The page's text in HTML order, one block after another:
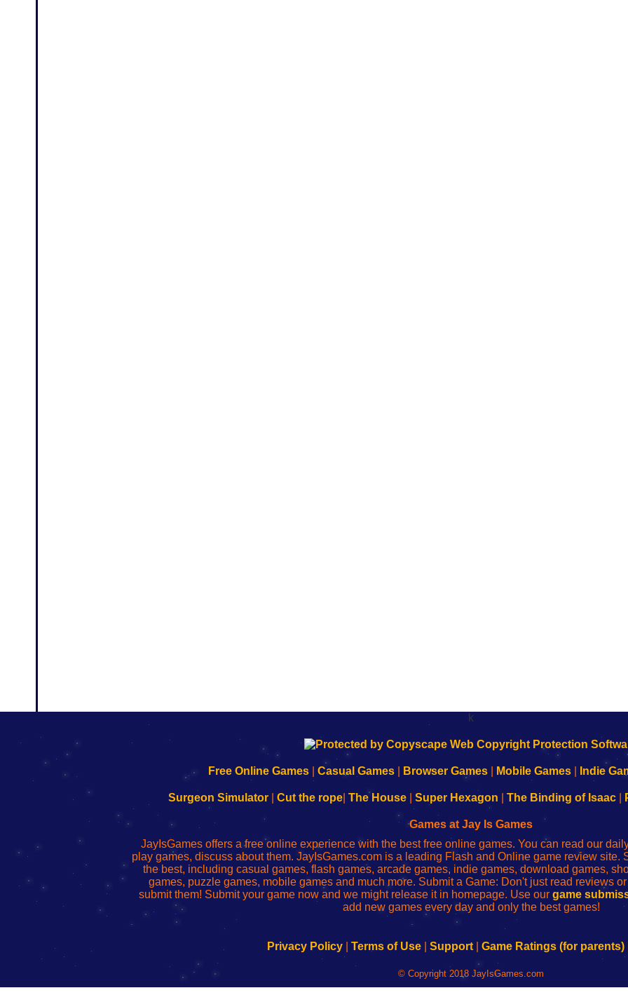
k
192.168.0.1
to
Wi-
Fing
Router
192.168.o.1
de
administrador
del
enrutador
red
192.168.1.1
to
Wi-
Fing
Router
192.168.178.1
192.168.l78.l
uw
router
configureren
Free Online Games Casual Games Browser Games Mobile Games Indie
Surgeon Simulator| Cut the rope| The House| Super Hexagon The Binding of Isaac|
Games at Jay Is Games
JayIsGames offers a free online experience with the best free online games. You can read our
play games, discuss about them. JayIsGames.com is a leading Flash and Online game review site.
the best, including casual games, flash games, arcade games, indie games, download games,
games, puzzle games, mobile games and much more. Submit a Game: Don't just read reviews
submit them! Submit your game now and we might release it in homepage. Use our game
add new games every day and only the best games!
Privacy Policy Terms of Use Support Game Ratings (for parents)
© Copyright 2018 JayIsGames.com